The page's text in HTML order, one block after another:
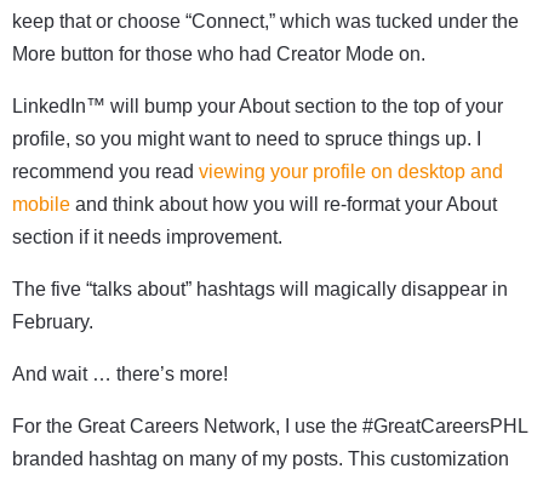
keep that or choose “Connect,” which was tucked under the
More button for those who had Creator Mode on.
LinkedIn™ will bump your About section to the top of your
profile, so you might want to need to spruce things up. I
recommend you read viewing your profile on desktop and
mobile and think about how you will re-format your About
section if it needs improvement.
The five “talks about” hashtags will magically disappear in
February.
And wait … there’s more!
For the Great Careers Network, I use the #GreatCareersPHL
branded hashtag on many of my posts. This customization